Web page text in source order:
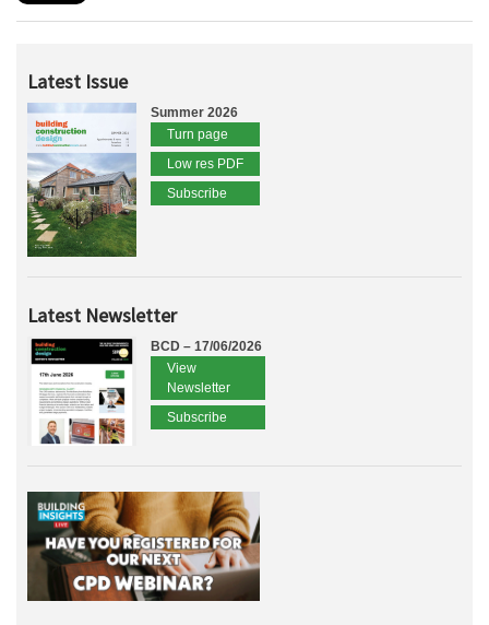
Latest Issue
Summer 2026
Turn page
Low res PDF
Subscribe
Latest Newsletter
BCD – 17/06/2026
View
Newsletter
Subscribe